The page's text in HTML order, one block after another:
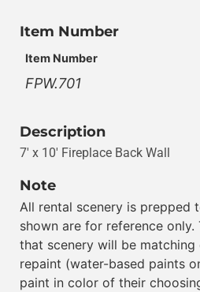
Item Number
Item Number
FPW.701
Description
7′ x 10′ Fireplace Back Wall
Note
All rental scenery is prepped
shown are for reference only.
that scenery will be
repaint (water-based paints
paint in color of their